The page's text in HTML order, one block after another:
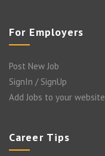
For Employers
Post New Job
SignIn / SignUp
Add Jobs to your website
Career Tips